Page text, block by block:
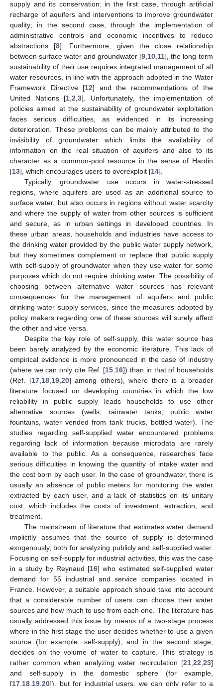
supply and its conservation: in the first case, through artificial
recharge of aquifers and interventions to improve groundwater
quality; in the second case, through the implementation of
administrative controls and economic incentives to reduce
abstractions [8]. Furthermore, given the close relationship
between surface water and groundwater [9 10 11], the long-term
sustainability of their use requires integrated management of all
water resources, in line with the approach adopted in the Water
Framework Directive [12] and the recommendations of the
United Nations [1 ,2 ,3]. Unfortunately, the implementation of
policies aimed at the sustainability of groundwater exploitation
faces serious difficulties, as evidenced in its increasing
deterioration. These problems can be mainly attributed to the
invisibility of groundwater which limits the availability of
information on the real situation of aquifers and also to its
character as a common-pool resource in the sense of Hardin
[13], which encourages users to overexploit [14].
Typically, groundwater use occurs in water-stressed
regions, where aquifers are used as an additional source to
surface water, but also occurs in regions without water scarcity
and where the supply of water from other sources is sufficient
and secure, as in urban settings in developed countries. In
these urban areas, households and industries have access to
the drinking water provided by the public water supply network,
but they sometimes complement or replace that public supply
with self-supply of groundwater when they use water for some
purposes which do not require drinking water. The possibility of
choosing between alternative water sources has relevant
consequences for the management of aquifers and public
drinking water supply services, since the measures adopted by
policy makers regarding one of these sources will surely affect
the other and vice versa.
Despite the key role of self-supply, this water source has
been barely analyzed by the economic literature. This lack of
empirical evidence is more pronounced in the case of industry
(where we can only cite Ref. [15 16]) than in that of households
(Ref. [17, 18, 19, 20] among others), where there is a broader
literature focused on developing countries in which the low
reliability in public supply leads households to use other
alternative sources (wells, rainwater tanks, public water
fountains, water vended from tank trucks, bottled water). The
studies regarding self-supplied water encountered problems
regarding lack of information because microdata are rarely
available to the public. As a consequence, researches face
serious difficulties in knowing the quantity of intake water and
the cost born by each user. In the case of groundwater, there is
usually an absence of public meters for monitoring the water
extracted by each user, and a lack of statistics on its unitary
cost, which includes the costs of investment, extraction, and
treatment.
The mainstream of literature that estimates water demand
implicitly assumes that the source of supply is determined
exogenously, both for analyzing publicly and self-supplied water.
Focusing on self-supply for industrial activities, this was the case
in a study by Reynaud [16] who estimated self-supplied water
demand for 55 industrial and service companies located in
France. However, a suitable approach should take into account
that a considerable number of users can choose their water
sources and how much to use from each one. The literature has
usually addressed this issue by means of a two-stage process
where in the first stage the user decides whether to use a given
source (for example, self-supply), and in the second stage,
decides on the volume of water to capture. This strategy is
rather common when analyzing water recirculation [21 22 23]
and self-supply in the domestic sphere (for example,
[17 18 19 20]), but for industrial users, we can only refer to a